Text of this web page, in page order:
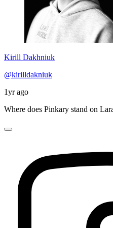
Kirill Dakhniuk
@kirilldakniuk
1yr ago
Where does Pinkary stand on